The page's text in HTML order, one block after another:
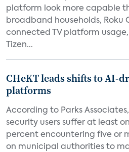
platform look more capable
broadband households, Roku
connected TV platform
Tizen...
CHeKT leads shifts to AI-
platforms
According to Parks
security users suffer at least
percent encountering five or
on municipal authorities to